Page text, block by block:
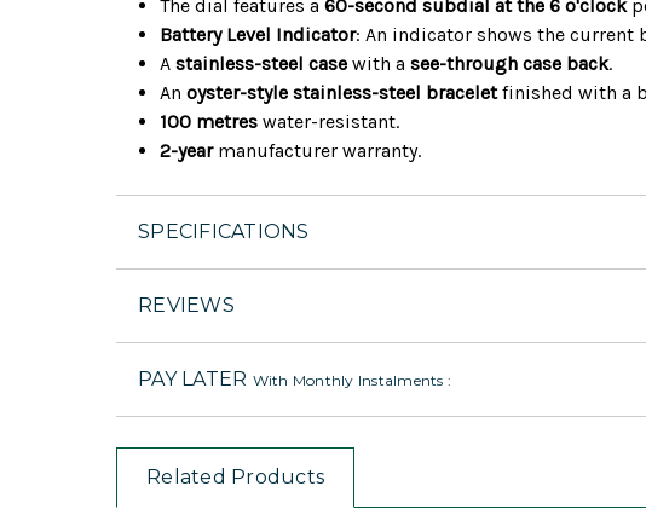
The dial features a60-second subdial at the 6 o'clock
Battery Level Indicator: An indicator shows the current
Astainless-steel case with asee-through case back.
Anoyster-style stainless-steel braceletfinished with a
100 metres water-resistant.
2-year manufacturer warranty.
SPECIFICATIONS
REVIEWS
PAY LATER With Monthly Instalments :
Related Products